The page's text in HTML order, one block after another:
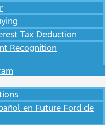
Tax Deduction
Recognition
en Future Ford de